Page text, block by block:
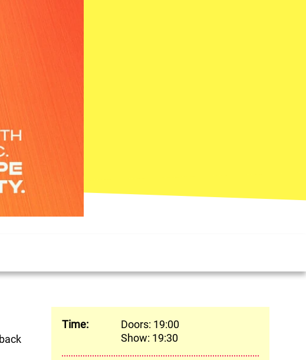
Meta
Time:
Doors: 19:00
Show: 19:30